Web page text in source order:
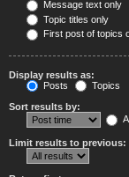
Message text only
Topic titles only
First post of topics
Display results as:
Posts
Topics
Sort results by:
Limit results to previous: